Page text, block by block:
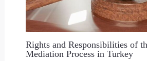
Rights and Responsibilities of
Mediation Process in Turkey